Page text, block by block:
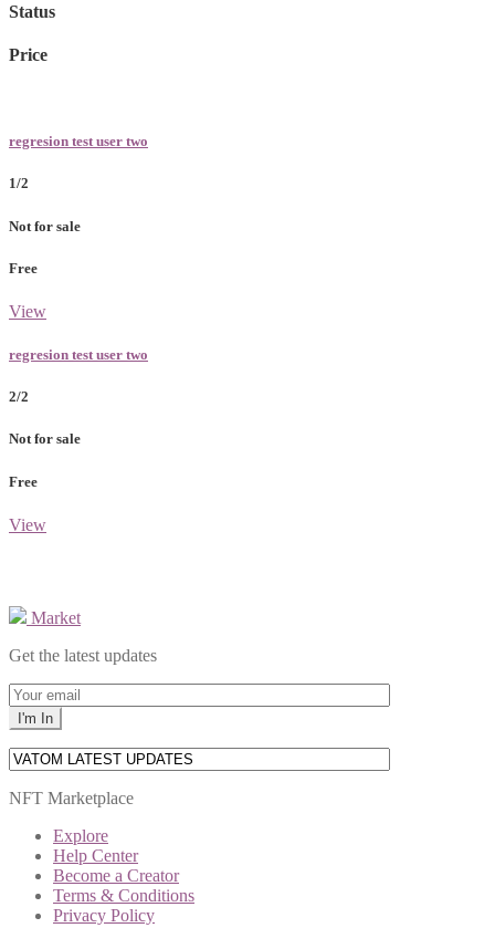
Status
Price
regresion test user two
1/2
Not for sale
Free
View
regresion test user two
2/2
Not for sale
Free
View
Market
Get the latest updates
NFT Marketplace
Explore
Help Center
Become a Creator
Terms & Conditions
Privacy Policy